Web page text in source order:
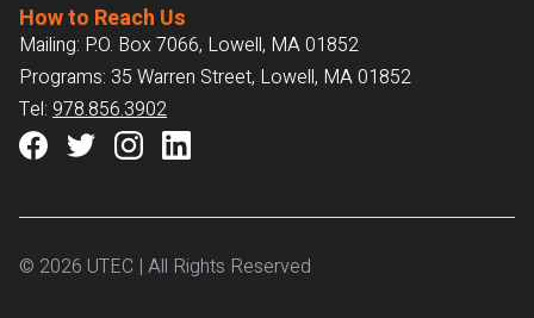
How to Reach Us
Mailing: P.O. Box 7066, Lowell, MA 01852
Programs: 35 Warren Street, Lowell, MA 01852
Tel: 978.856.3902
© 2026 UTEC | All Rights Reserved